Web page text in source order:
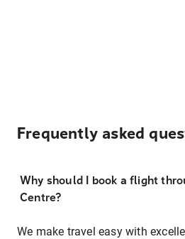
Frequently asked
Why should I book a flight
Centre?
We make travel easy with